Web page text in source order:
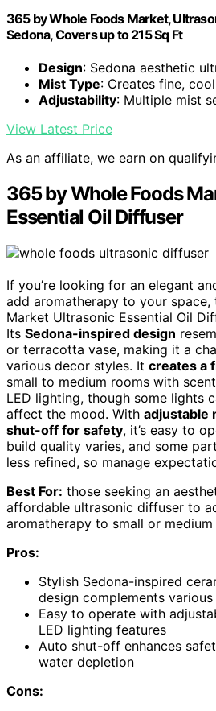
365 by Whole Foods Market,
Sedona, Covers up to 215 Sq Ft
Design: Sedona aesthetic
Mist Type: Creates fine,
Adjustability: Multiple mist
View Latest Price
As an affiliate, we earn on
365 by Whole Foods
Essential Oil Diffuser
If you’re looking for an elegant
add aromatherapy to your space,
Market Ultrasonic Essential Oil
Its Sedona-inspired design
or terracotta vase, making it a
various decor styles. It creates a
small to medium rooms with
LED lighting, though some lights
affect the mood. With adjustable
shut-off for safety, it’s easy to
build quality varies, and some
less refined, so manage
Best For: those seeking an
affordable ultrasonic diffuser to
aromatherapy to small or
Pros:
Stylish Sedona-inspired
design complements
Easy to operate with
LED lighting features
Auto shut-off enhances
water depletion
Cons: